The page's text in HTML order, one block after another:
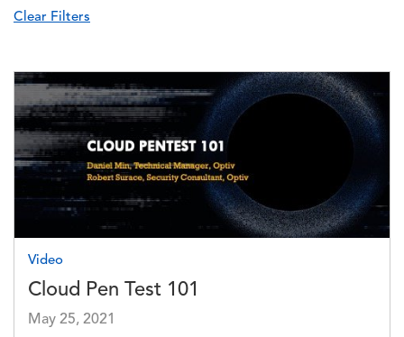
Image
Video
Cloud Pen Test 101
May 25, 2021